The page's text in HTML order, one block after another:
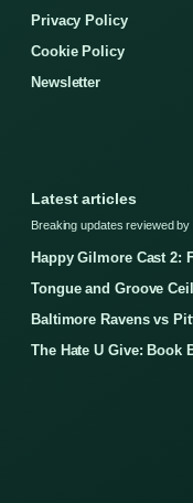
Privacy Policy
Cookie Policy
Newsletter
Latest articles
Breaking updates reviewed
Happy Gilmore Cast 2:
Tongue and Groove
Baltimore Ravens vs
The Hate U Give: Book